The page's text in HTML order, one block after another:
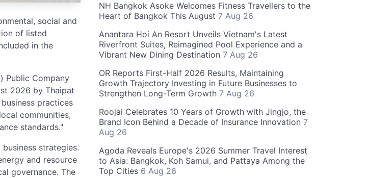
social and
of listed
in the
Public Company
2026 by Thaipat
practices
communities,
standards."
strategies.
and resource
governance. The
NH Bangkok Asoke Welcomes Fitness Travellers to the
Heart of Bangkok This August 7 Aug 26
Anantara Hoi An Resort Unveils Vietnam's Latest
Riverfront Suites, Reimagined Pool Experience and a
Vibrant New Dining Destination 7 Aug 26
OR Reports First-Half 2026 Results, Maintaining
Growth Trajectory Investing in Future Businesses to
Strengthen Long-Term Growth 7 Aug 26
Roojai Celebrates 10 Years of Growth with Jingjo, the
Brand Icon Behind a Decade of Insurance Innovation 7
Aug 26
Agoda Reveals Europe's 2026 Summer Travel Interest
to Asia: Bangkok, Koh Samui, and Pattaya Among the
Top Cities 6 Aug 26